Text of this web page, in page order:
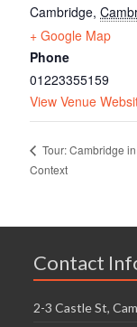
Cambridge,
+ Google Map
Phone
01223355159
View Venue
Tour: Cambridge in
Context
Contact
2-3 Castle St,